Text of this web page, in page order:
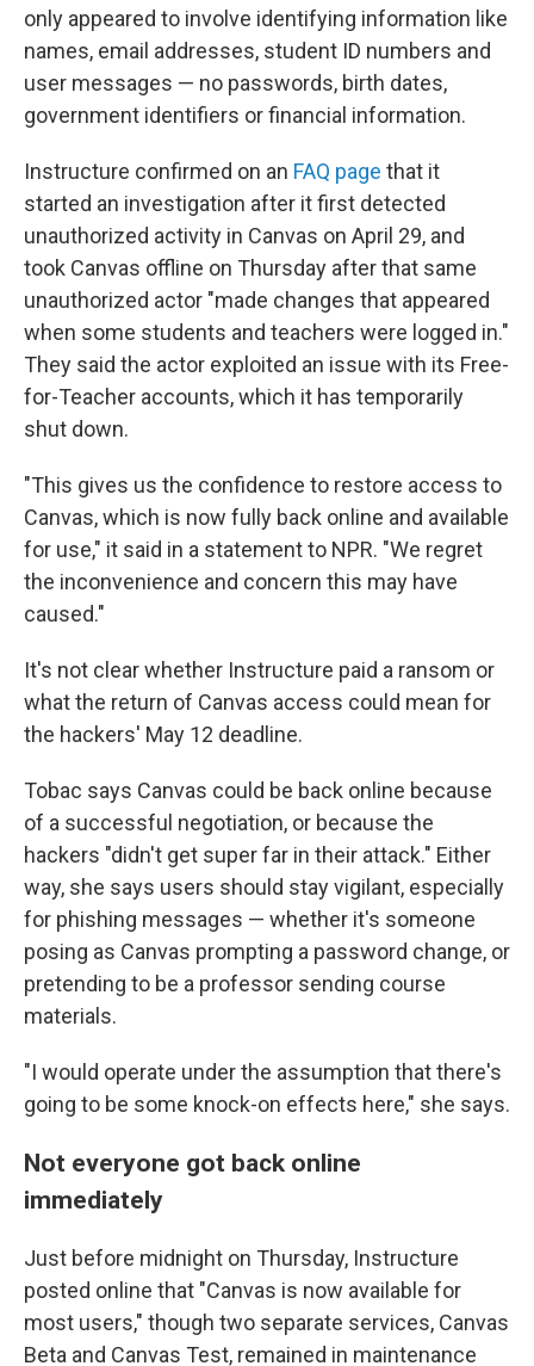
only appeared to involve identifying information like
names, email addresses, student ID numbers and
user messages — no passwords, birth dates,
government identifiers or financial information.
Instructure confirmed on an FAQ page that it
started an investigation after it first detected
unauthorized activity in Canvas on April 29, and
took Canvas offline on Thursday after that same
unauthorized actor "made changes that appeared
when some students and teachers were logged in."
They said the actor exploited an issue with its Free-
for-Teacher accounts, which it has temporarily
shut down.
"This gives us the confidence to restore access to
Canvas, which is now fully back online and available
for use," it said in a statement to NPR. "We regret
the inconvenience and concern this may have
caused."
It's not clear whether Instructure paid a ransom or
what the return of Canvas access could mean for
the hackers' May 12 deadline.
Tobac says Canvas could be back online because
of a successful negotiation, or because the
hackers "didn't get super far in their attack." Either
way, she says users should stay vigilant, especially
for phishing messages — whether it's someone
posing as Canvas prompting a password change, or
pretending to be a professor sending course
materials.
"I would operate under the assumption that there's
going to be some knock-on effects here," she says.
Not everyone got back online
immediately
Just before midnight on Thursday, Instructure
posted online that "Canvas is now available for
most users," though two separate services, Canvas
Beta and Canvas Test, remained in maintenance